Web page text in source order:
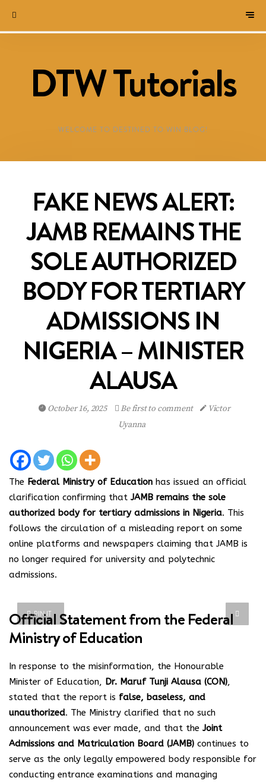
DTW Tutorials
WELCOME TO DESTINED TO WIN BLOG!
FAKE NEWS ALERT:
JAMB REMAINS THE
SOLE AUTHORIZED
BODY FOR TERTIARY
ADMISSIONS IN
NIGERIA – MINISTER
ALAUSA
October 16, 2025 Be first to comment
Victor
Uyanna
The Federal Ministry of Education has issued an official
clarification confirming that JAMB remains the sole
authorized body for tertiary admissions in Nigeria. This
follows the circulation of a misleading report on some
online platforms and newspapers claiming that JAMB is
no longer required for university and polytechnic
admissions.
PIN IT
Official Statement from the Federal
Ministry of Education
In response to the misinformation, the Honourable
Minister of Education, Dr. Maruf Tunji Alausa (CON),
stated that the report is false, baseless, and
unauthorized. The Ministry clarified that no such
announcement was ever made, and that the Joint
Admissions and Matriculation Board (JAMB) continues to
serve as the only legally empowered body responsible for
conducting entrance examinations and managing